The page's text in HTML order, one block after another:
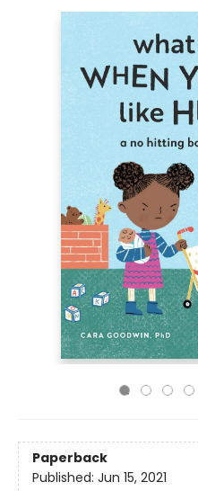
Paperback
Published: Jun 15, 2021